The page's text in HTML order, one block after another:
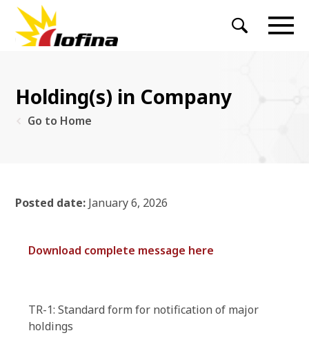
Holding(s) in Company
Go to Home
Posted date: January 6, 2026
Download complete message here
TR-1: Standard form for notification of major
holdings